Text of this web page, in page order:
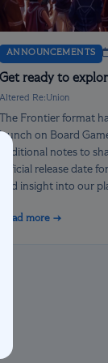
ANNOUNCEMENTS
Get ready to
Altered Re:Union
The Frontier format
launch on Board
additional notes to
official release date
and insight into our
Read more →